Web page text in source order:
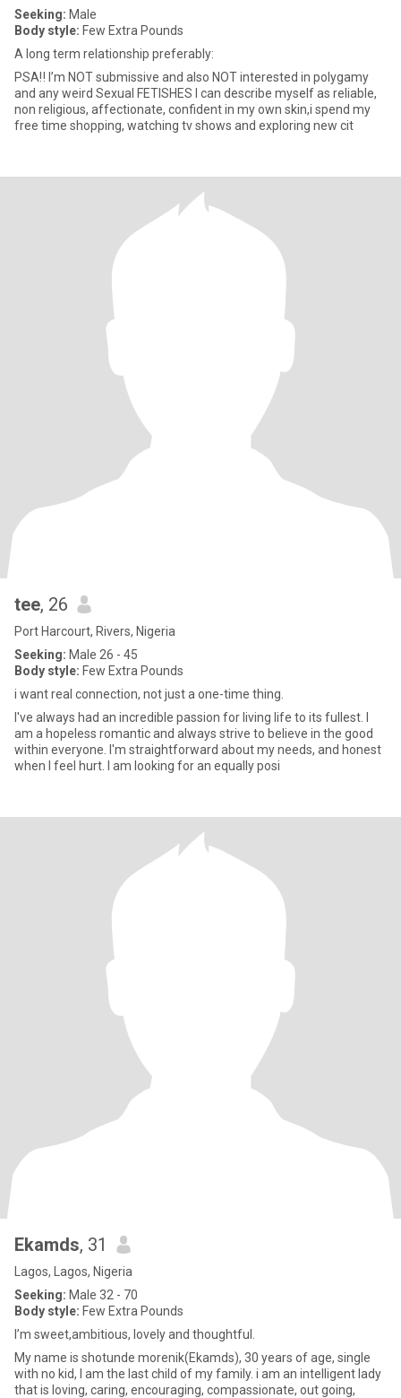
Seeking: Male
Body style: Few Extra Pounds
A long term relationship preferably:
PSA‼️ I’m NOT submissive and also NOT interested in polygamy
and any weird Sexual FETISHES I can describe myself as reliable,
non religious, affectionate, confident in my own skin,i spend my
free time shopping, watching tv shows and exploring new cit
tee, 26
Port Harcourt, Rivers, Nigeria
Seeking: Male 26 - 45
Body style: Few Extra Pounds
i want real connection, not just a one-time thing.
I've always had an incredible passion for living life to its fullest. I
am a hopeless romantic and always strive to believe in the good
within everyone. I'm straightforward about my needs, and honest
when I feel hurt. I am looking for an equally posi
Ekamds, 31
Lagos, Lagos, Nigeria
Seeking: Male 32 - 70
Body style: Few Extra Pounds
I’m sweet,ambitious, lovely and thoughtful.
My name is shotunde morenik(Ekamds), 30 years of age, single
with no kid, I am the last child of my family. i am an intelligent lady
that is loving, caring, encouraging, compassionate, out going,